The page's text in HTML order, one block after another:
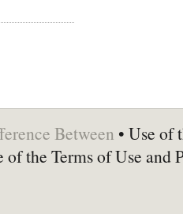
Between • Use of
of the Terms of Use and